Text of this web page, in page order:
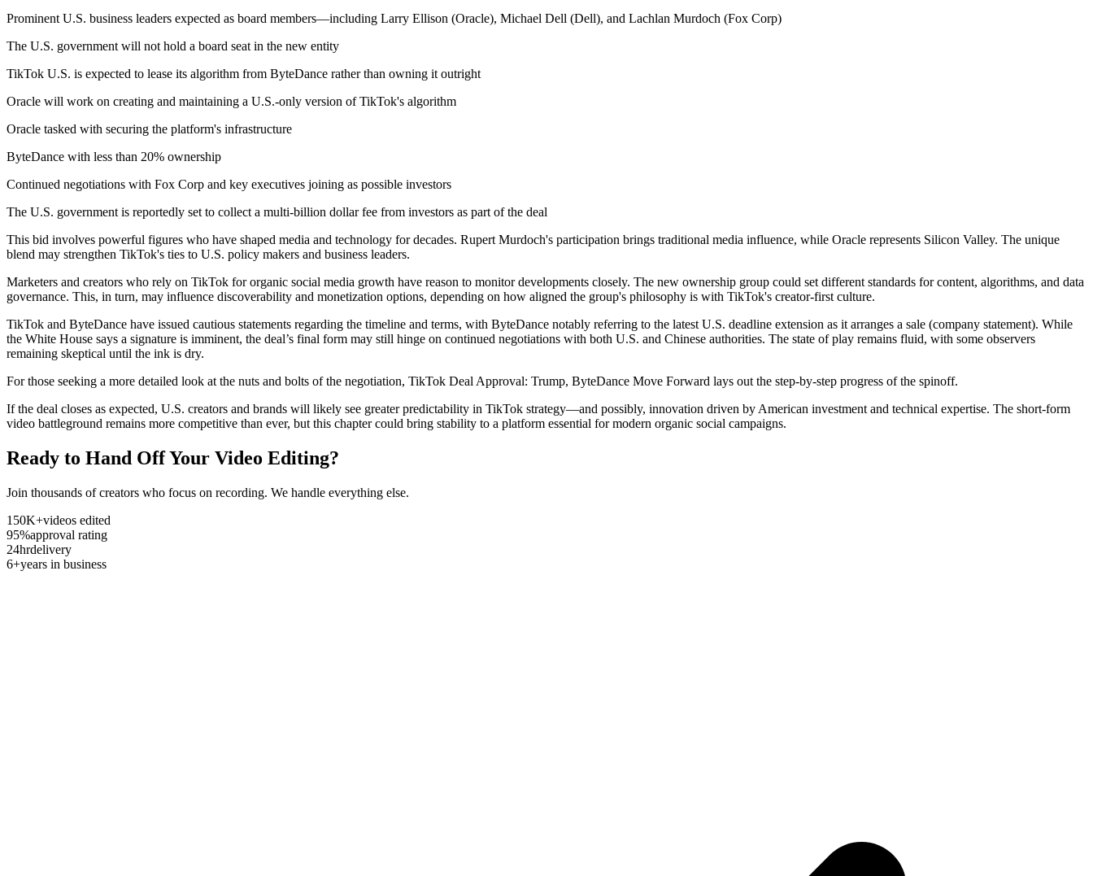
Prominent U.S. business leaders expected as board members—including Larry Ellison (Oracle), Michael Dell (Dell), and Lachlan Murdoch (Fox Corp)
The U.S. government will not hold a board seat in the new entity
TikTok U.S. is expected to lease its algorithm from ByteDance rather than owning it outright
Oracle will work on creating and maintaining a U.S.-only version of TikTok's algorithm
Oracle tasked with securing the platform's infrastructure
ByteDance with less than 20% ownership
Continued negotiations with Fox Corp and key executives joining as possible investors
The U.S. government is reportedly set to collect a multi-billion dollar fee from investors as part of the deal
This bid involves powerful figures who have shaped media and technology for decades. Rupert Murdoch's participation brings traditional media influence, while Oracle represents Silicon Valley. The unique
blend may strengthen TikTok's ties to U.S. policy makers and business leaders.
Marketers and creators who rely on TikTok for organic social media growth have reason to monitor developments closely. The new ownership group could set different standards for content, algorithms, and data
governance. This, in turn, may influence discoverability and monetization options, depending on how aligned the group's philosophy is with TikTok's creator-first culture.
TikTok and ByteDance have issued cautious statements regarding the timeline and terms, with ByteDance notably referring to the latest U.S. deadline extension as it arranges a sale (company statement). While
the White House says a signature is imminent, the deal’s final form may still hinge on continued negotiations with both U.S. and Chinese authorities. The state of play remains fluid, with some observers
remaining skeptical until the ink is dry.
For those seeking a more detailed look at the nuts and bolts of the negotiation, TikTok Deal Approval: Trump, ByteDance Move Forward lays out the step-by-step progress of the spinoff.
If the deal closes as expected, U.S. creators and brands will likely see greater predictability in TikTok strategy—and possibly, innovation driven by American investment and technical expertise. The short-form
video battleground remains more competitive than ever, but this chapter could bring stability to a platform essential for modern organic social campaigns.
Ready to Hand Off Your Video Editing?
Join thousands of creators who focus on recording. We handle everything else.
150K+videos edited
95%approval rating
24hrdelivery
6+years in business